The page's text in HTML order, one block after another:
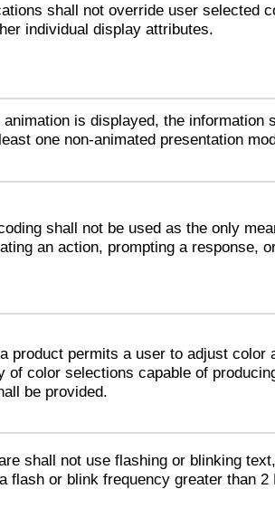
shall not override user selected
individual display attributes.
animation is displayed, the information
one non-animated presentation
shall not be used as the only
an action, prompting a response,
product permits a user to adjust color
of color selections capable of
be provided.
shall not use flashing or blinking
flash or blink frequency greater than 2